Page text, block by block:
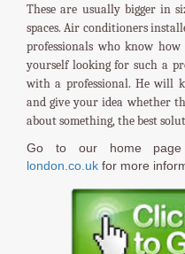
These are usually bigger in
spaces. Air conditioners
professionals who know
yourself looking for such a
with a professional. He will
and give your idea whether
about something, the best
Go to our home
london.co.uk for more